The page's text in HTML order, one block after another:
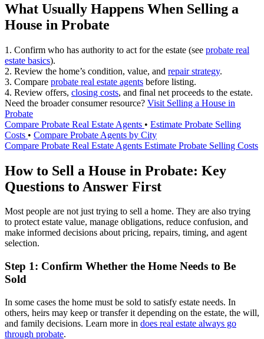
What Usually Happens When Selling a
House in Probate
1. Confirm who has authority to act for the estate (see probate real
estate basics).
2. Review the home’s condition, value, and repair strategy.
3. Compare probate real estate agents before listing.
4. Review offers, closing costs, and final net proceeds to the estate.
Need the broader consumer resource? Visit Selling a House in
Probate
Compare Probate Real Estate Agents • Estimate Probate Selling
Costs • Compare Probate Agents by City
Compare Probate Real Estate Agents Estimate Probate Selling Costs
How to Sell a House in Probate: Key
Questions to Answer First
Most people are not just trying to sell a home. They are also trying
to protect estate value, manage obligations, reduce confusion, and
make informed decisions about pricing, repairs, timing, and agent
selection.
Step 1: Confirm Whether the Home Needs to Be
Sold
In some cases the home must be sold to satisfy estate needs. In
others, heirs may keep or transfer it depending on the estate, the will,
and family decisions. Learn more in does real estate always go
through probate.